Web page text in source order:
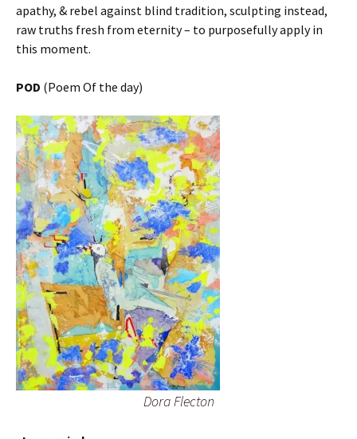
apathy, & rebel against blind tradition, sculpting instead,
raw truths fresh from eternity – to purposefully apply in
this moment.
POD (Poem Of the day)
Dora Flecton